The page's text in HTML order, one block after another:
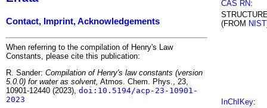
Contact, Imprint, Acknowledgements
When referring to the compilation of Henry's Law
Constants, please cite this publication:
R. Sander: Compilation of Henry's law constants (version
5.0.0) for water as solvent, Atmos. Chem. Phys., 23,
10901-12440 (2023), doi:10.5194/acp-23-10901-
2023
CAS RN:
(FROM NIST
InChIKey: